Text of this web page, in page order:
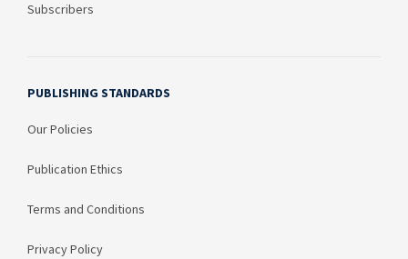
Subscribers
PUBLISHING STANDARDS
Our Policies
Publication Ethics
Terms and Conditions
Privacy Policy